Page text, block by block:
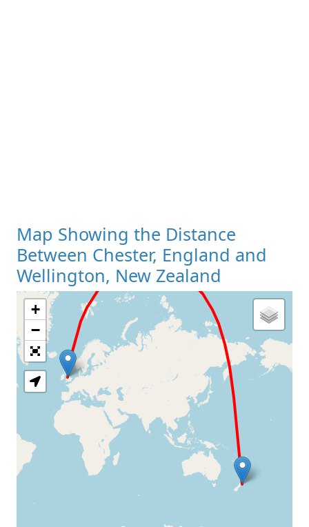
Map Showing the Distance
Between Chester, England and
Wellington, New Zealand
Loading Map
+
−